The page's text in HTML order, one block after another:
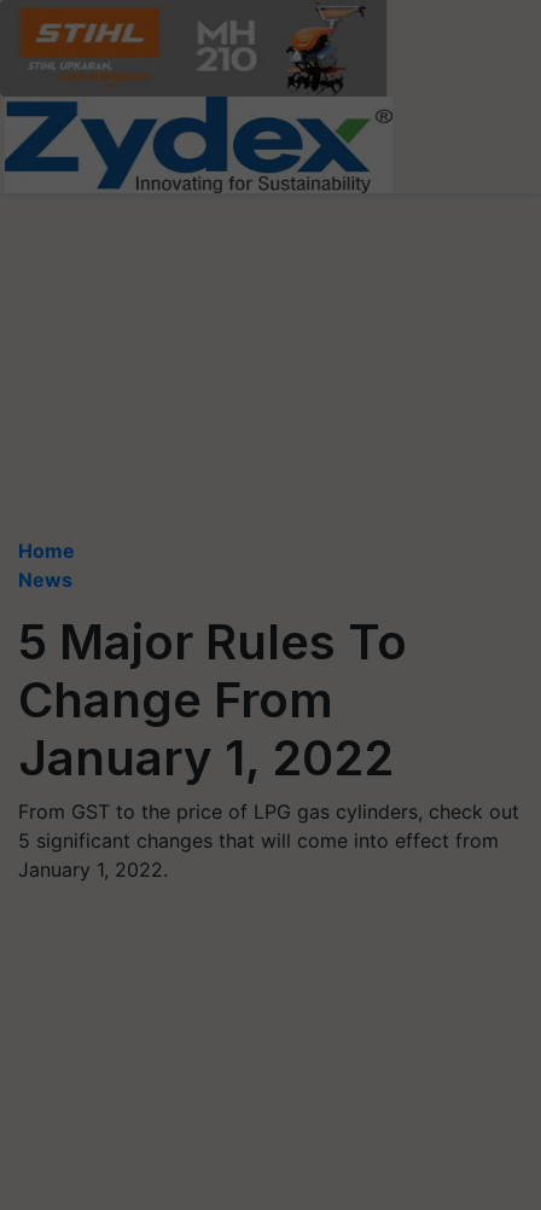
Home
News
5 Major Rules To
Change From
January 1, 2022
From GST to the price of LPG gas cylinders, check out
5 significant changes that will come into effect from
January 1, 2022.